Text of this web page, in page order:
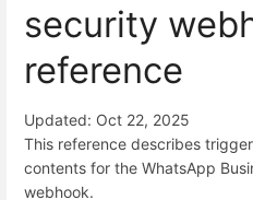
security
reference
Updated: Oct 22, 2025
This reference describes
contents for the WhatsApp
webhook.